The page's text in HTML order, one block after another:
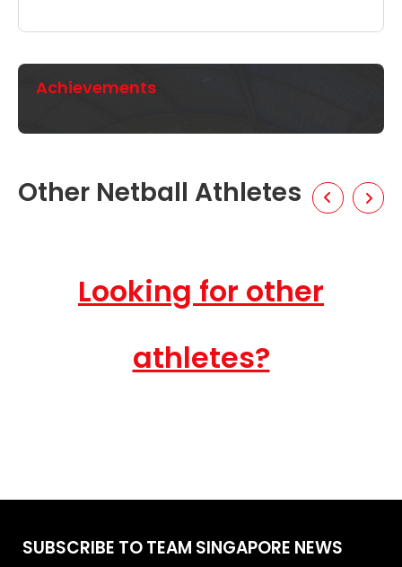
Achievements
Other Netball Athletes
Looking for other
athletes?
SUBSCRIBE TO TEAM SINGAPORE NEWS